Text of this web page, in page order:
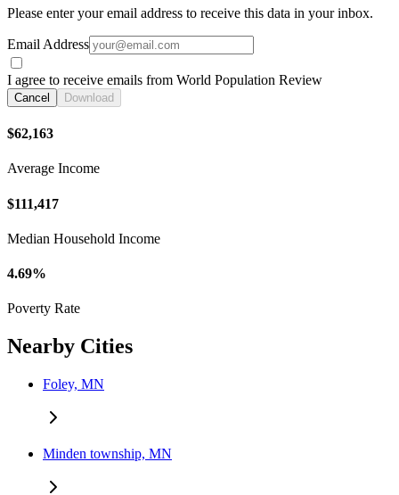
Please enter your email address to receive this data in your inbox.
Email Address
I agree to receive emails from World Population Review
Cancel Download
$62,163
Average Income
$111,417
Median Household Income
4.69%
Poverty Rate
Nearby Cities
Foley, MN
Minden township, MN